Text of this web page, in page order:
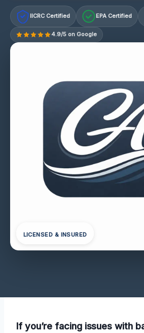
IICRC Certified EPA Certified
4.9/5 on Google
LICENSED & INSURED
If you’re facing issues with